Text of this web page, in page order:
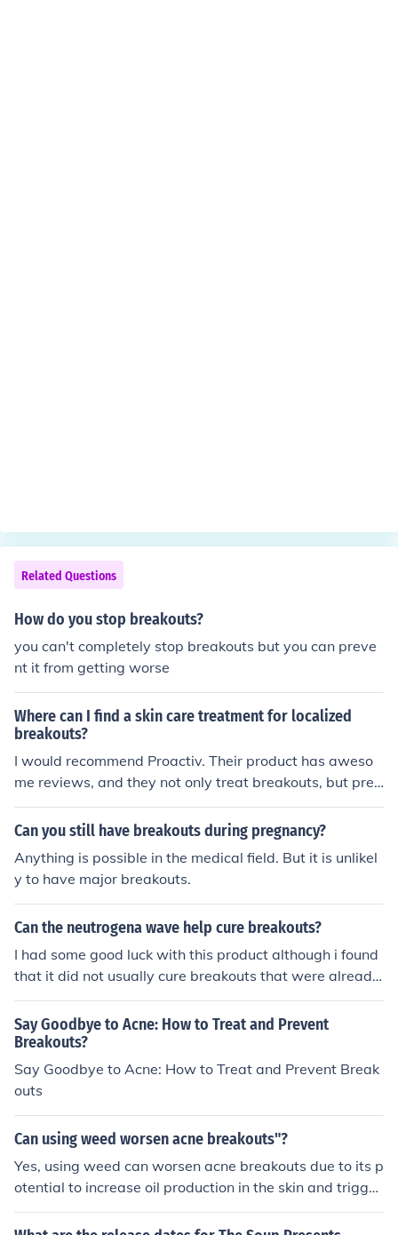
Related Questions
How do you stop breakouts?
you can't completely stop breakouts but you can preve
nt it from getting worse
Where can I find a skin care treatment for localized
breakouts?
I would recommend Proactiv. Their product has aweso
me reviews, and they not only treat breakouts, but prev
ent future breakouts from occurring as well.
Can you still have breakouts during pregnancy?
Anything is possible in the medical field. But it is unlikel
y to have major breakouts.
Can the neutrogena wave help cure breakouts?
I had some good luck with this product although i found
that it did not usually cure breakouts that were already
there it did defanitly help anymore breakouts from hap
pining.Hope this helped!
Say Goodbye to Acne: How to Treat and Prevent
Breakouts?
Say Goodbye to Acne: How to Treat and Prevent Break
outs
Can using weed worsen acne breakouts"?
Yes, using weed can worsen acne breakouts due to its p
otential to increase oil production in the skin and trigger
inflammation, leading to more severe breakouts.